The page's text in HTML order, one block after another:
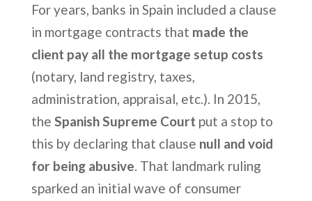
For years, banks in Spain included a clause
in mortgage contracts that made the
client pay all the mortgage setup costs
(notary, land registry, taxes,
administration, appraisal, etc.). In 2015,
the Spanish Supreme Court put a stop to
this by declaring that clause null and void
for being abusive. That landmark ruling
sparked an initial wave of consumer